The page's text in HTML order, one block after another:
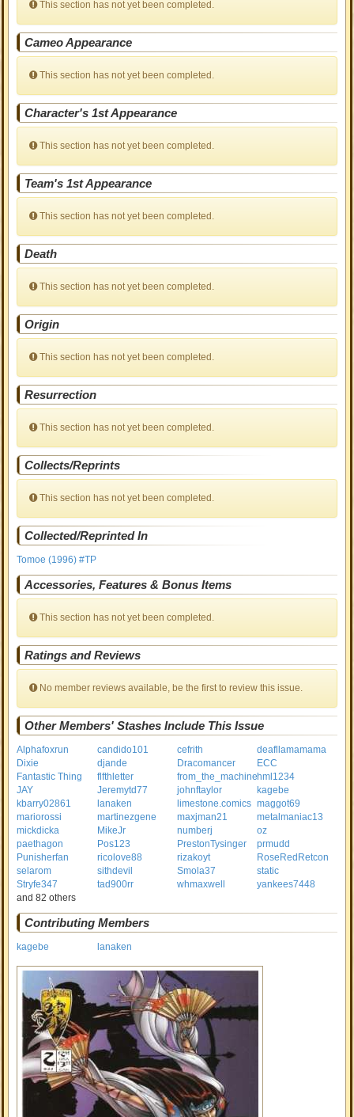
This section has not yet been completed.
Cameo Appearance
This section has not yet been completed.
Character's 1st Appearance
This section has not yet been completed.
Team's 1st Appearance
This section has not yet been completed.
Death
This section has not yet been completed.
Origin
This section has not yet been completed.
Resurrection
This section has not yet been completed.
Collects/Reprints
This section has not yet been completed.
Collected/Reprinted In
Tomoe (1996) #TP
Accessories, Features & Bonus Items
This section has not yet been completed.
Ratings and Reviews
No member reviews available, be the first to review this issue.
Other Members' Stashes Include This Issue
Alphafoxrun candido101 cefrith
deafllamamama
Dixie
djande Dracomancer
ECC
Fantastic Thing
flfthletter from_the_machinehml1234
JAY
Jeremytd77 johnftaylor
kagebe
kbarry02861
lanaken limestone.comics maggot69
mariorossi
martinezgene maxjman21
metalmaniac13
mickdicka
MikeJr numberj
oz
paethagon
Pos123 PrestonTysinger
prmudd
Punisherfan
ricolove88 rizakoyt
RoseRedRetcon
selarom
sithdevil Smola37
static
Stryfe347
tad900rr whmaxwell
yankees7448
and 82 others
Contributing Members
kagebe lanaken